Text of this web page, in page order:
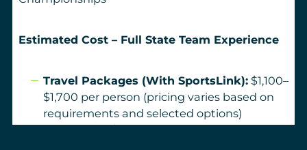
Estimated Cost – Full State Team Experience
Travel Packages (With SportsLink): $1,100–
$1,700 per person (pricing varies based on
requirements and selected options)
Team Levy:$250-300